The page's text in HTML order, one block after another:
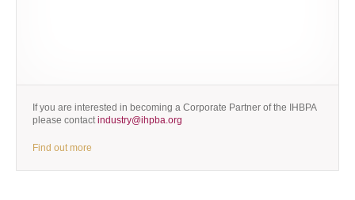
If you are interested in becoming a Corporate Partner of the IHBPA
please contactindustry@ihpba.org
Find out more